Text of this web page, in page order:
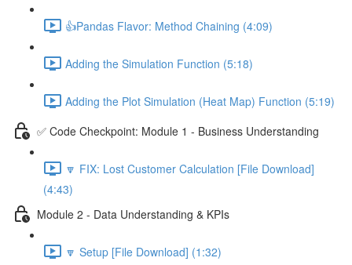
👍Pandas Flavor: Method Chaining (4:09)
Adding the Simulation Function (5:18)
Adding the Plot Simulation (Heat Map) Function (5:19)
✅ Code Checkpoint: Module 1 - Business Understanding
🔽 FIX: Lost Customer Calculation [File Download]
(4:43)
Module 2 - Data Understanding & KPIs
🔽 Setup [File Download] (1:32)